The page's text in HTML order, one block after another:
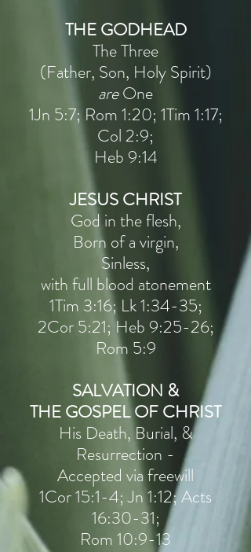
THE GODHEAD
The Three
(Father, Son, Holy Spirit)
areOne
1Jn 5:7; Rom 1:20; 1Tim 1:17;
Col 2:9;
Heb 9:14
JESUS CHRIST
God in the flesh,
Born of a virgin,
Sinless,
with full blood atonement
1Tim 3:16; Lk 1:34-35;
2Cor 5:21; Heb 9:25-26;
Rom 5:9
SALVATION &
THE GOSPEL OF CHRIST
His Death, Burial, &
Resurrection -
Accepted via freewill
1Cor 15:1-4; Jn 1:12; Acts
16:30-31;
Rom 10:9-13